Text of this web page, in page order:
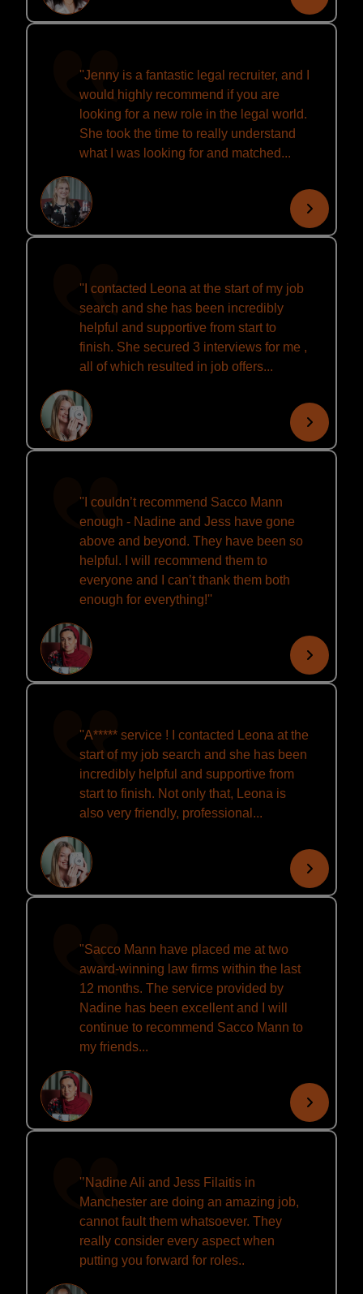
''Jenny is a fantastic legal recruiter, and I
would highly recommend if you are
looking for a new role in the legal world.
She took the time to really understand
what I was looking for and matched...
''I contacted Leona at the start of my job
search and she has been incredibly
helpful and supportive from start to
finish. She secured 3 interviews for me ,
all of which resulted in job offers...
''I couldn’t recommend Sacco Mann
enough - Nadine and Jess have gone
above and beyond. They have been so
helpful. I will recommend them to
everyone and I can’t thank them both
enough for everything!''
''A***** service ! I contacted Leona at the
start of my job search and she has been
incredibly helpful and supportive from
start to finish. Not only that, Leona is
also very friendly, professional...
"Sacco Mann have placed me at two
award-winning law firms within the last
12 months. The service provided by
Nadine has been excellent and I will
continue to recommend Sacco Mann to
my friends...
'’Nadine Ali and Jess Filaitis in
Manchester are doing an amazing job,
cannot fault them whatsoever. They
really consider every aspect when
putting you forward for roles..